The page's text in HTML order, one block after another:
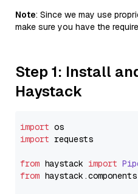
Note: Since we may use
make sure you have the
Step 1: Install
Haystack
import
import requests
from haystack import
from haystack.components